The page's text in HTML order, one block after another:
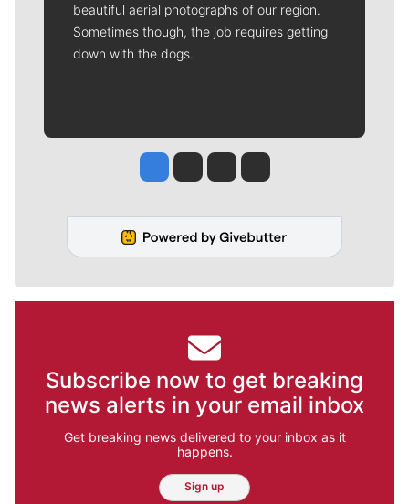
beautiful aerial photographs of our region.
Sometimes though, the job requires getting
down with the dogs.
Jesse Tinsley
Jim Meehan
Molly QuinnRob Curley
Subscribe now to get breaking
news alerts in your email inbox
Get breaking news delivered to your inbox as it
happens.
Sign up